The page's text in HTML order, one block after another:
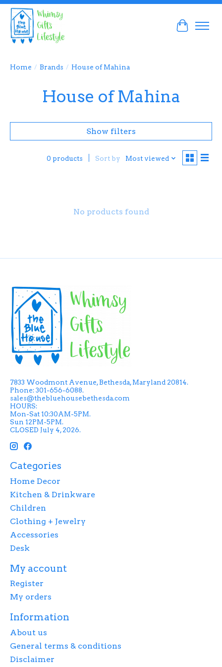
Cart
Home / Brands / House of Mahina
House of Mahina
Show filters
0 products Sort by Most viewed
No products found
7833 Woodmont Avenue, Bethesda, Maryland 20814.
Phone: 301-656-6088.
sales@thebluehousebethesda.com
HOURS:
Mon-Sat 10:30AM-5PM.
Sun 12PM-5PM.
CLOSED July 4, 2026.
Categories
Home Decor
Kitchen & Drinkware
Children
Clothing + Jewelry
Accessories
Desk
My account
Register
My orders
Information
About us
General terms & conditions
Disclaimer